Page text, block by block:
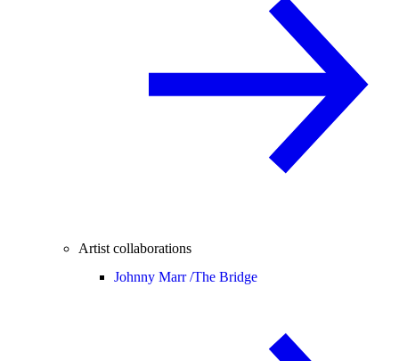
Artist collaborations
Johnny Marr /The Bridge